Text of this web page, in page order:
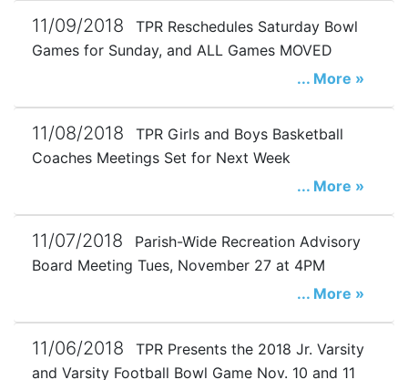
11/09/2018
TPR Reschedules Saturday Bowl
Games for Sunday, and ALL Games MOVED
... More »
11/08/2018
TPR Girls and Boys Basketball
Coaches Meetings Set for Next Week
... More »
11/07/2018
Parish-Wide Recreation Advisory
Board Meeting Tues, November 27 at 4PM
... More »
11/06/2018
TPR Presents the 2018 Jr. Varsity
and Varsity Football Bowl Game Nov. 10 and 11